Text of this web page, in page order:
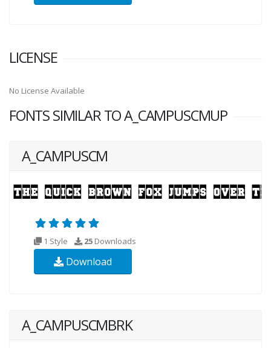
LICENSE
No License Available
FONTS SIMILAR TO A_CAMPUSCMUP
A_CAMPUSCM
1 Style 25 Downloads
Download
A_CAMPUSCMBRK